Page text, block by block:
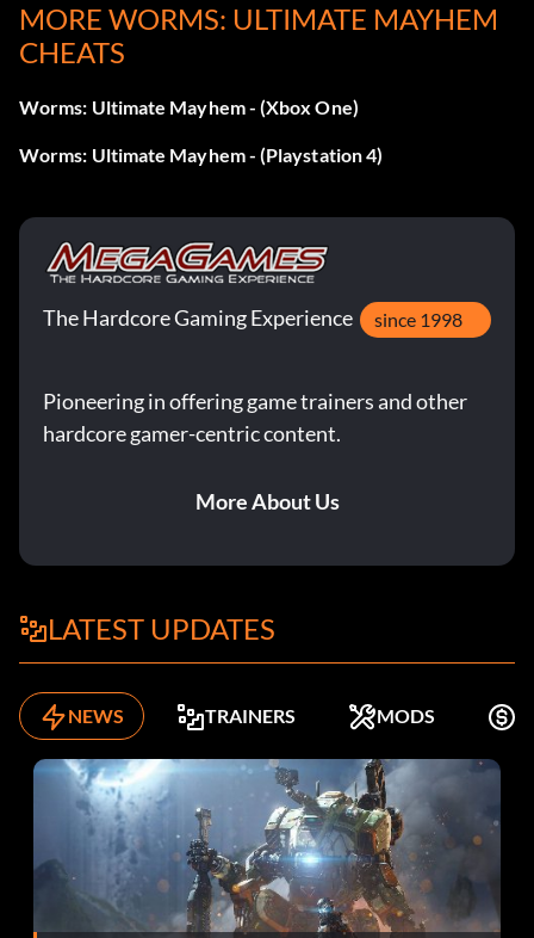
MORE WORMS: ULTIMATE MAYHEM
CHEATS
Worms: Ultimate Mayhem - (Xbox One)
Worms: Ultimate Mayhem - (Playstation 4)
The Hardcore Gaming Experience since 1998
Pioneering in offering game trainers and other
hardcore gamer-centric content.
More About Us
LATEST UPDATES
NEWS TRAINERS MODS